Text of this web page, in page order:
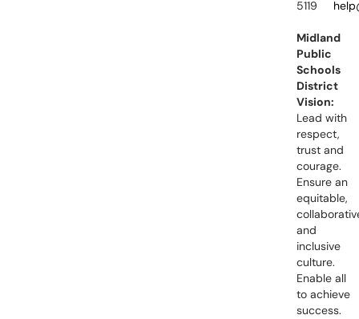
5119
Midland
Public
Schools
District
Vision:
Lead with
respect,
trust and
courage.
Ensure an
equitable,
and
inclusive
culture.
Enable all
to achieve
success.